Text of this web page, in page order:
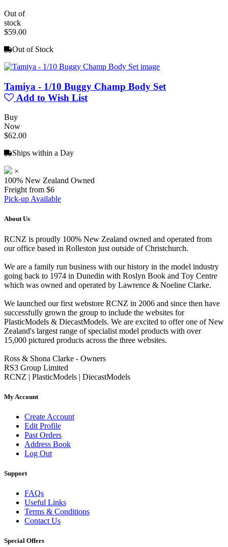
Out of
stock
$59.00
Out of Stock
Tamiya - 1/10 Buggy Champ Body Set
Add to Wish List
Buy
Now
$62.00
Ships within a Day
×
100% New Zealand Owned
Freight from $6
Pick-up Available
About Us
RCNZ is proudly 100% New Zealand owned and operated from
our office based in Rolleston just outside of Christchurch.
We are a family run business with our history in the model industry
going back to 1974 in Dunedin with Roslyn Book and Toy Centre
which was owned and operated by Lawrence & Noeline Clarke.
We launched our first webstore RCNZ in 2006 and since then have
successfully grown the group to include the websites for
PlasticModels & DiecastModels. We are excited to offer one of New
Zealand's largest range of specialist model products with over
15,000 pictured products across the three websites.
Ross & Shona Clarke - Owners
RS3 Group Limited
RCNZ | PlasticModels | DiecastModels
My Account
Create Account
Edit Profile
Past Orders
Address Book
Log Out
Support
FAQs
Useful Links
Terms & Conditions
Contact Us
Special Offers